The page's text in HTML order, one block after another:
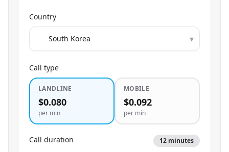
Country
▾
Call type
LANDLINE
$0.080
per min
MOBILE
$0.092
per min
Call duration 12 minutes